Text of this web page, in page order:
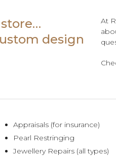
design
At
Appraisals (for insurance)
Pearl Restringing
Jewellery Repairs (all types)